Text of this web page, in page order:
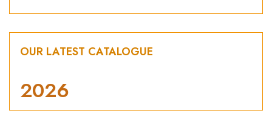
OUR LATEST CATALOGUE
2026